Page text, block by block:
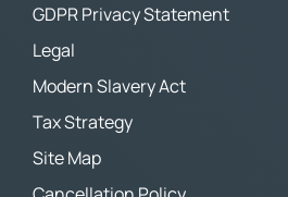
GDPR Privacy Statement
Legal
Modern Slavery Act
Tax Strategy
Site Map